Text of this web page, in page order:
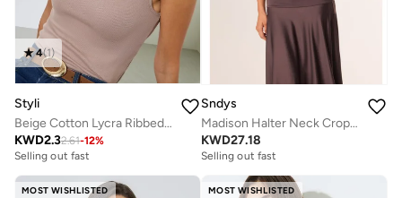
4(1)
Styli
Beige Cotton Lycra Ribbed Fitted Tank Top
KWD2.32.61-12%
Selling out fast
Sndys
Madison Halter Neck Crop Top
KWD27.18
Selling out fast
MOST WISHLISTED MOST WISHLISTED